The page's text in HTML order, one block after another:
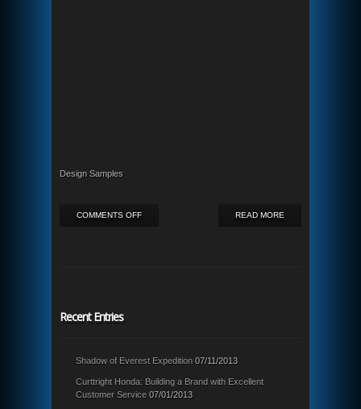
Design Samples
COMMENTS OFFON
READ MORE
Recent Entries
Shadow of Everest Expedition 07/11/2013
Curttright Honda: Building a Brand with Excellent
Customer Service 07/01/2013